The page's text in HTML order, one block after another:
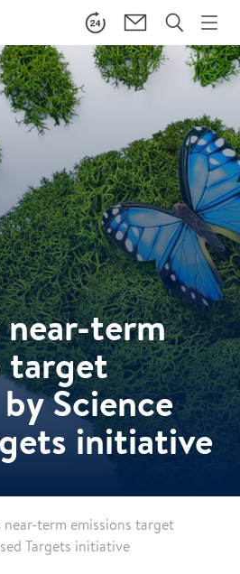
near-term
target
Science
initiative
near-term emissions target
Targets initiative